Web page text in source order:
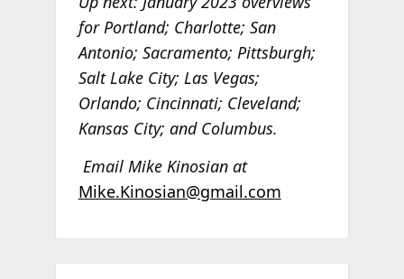
for Portland; Charlotte; San
Antonio; Sacramento; Pittsburgh;
Salt Lake City; Las Vegas;
Orlando; Cincinnati; Cleveland;
Kansas City; and Columbus.
Email Mike Kinosian at
Mike.Kinosian@gmail.com